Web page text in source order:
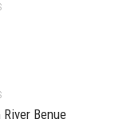
Benue